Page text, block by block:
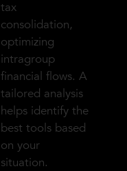
tax
consolidation,
optimizing
intragroup
financial flows. A
tailored analysis
helps identify the
best tools based
on your
situation.